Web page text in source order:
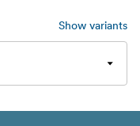
Show variants